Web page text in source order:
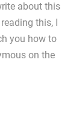
about this
this, I
you how to
on the